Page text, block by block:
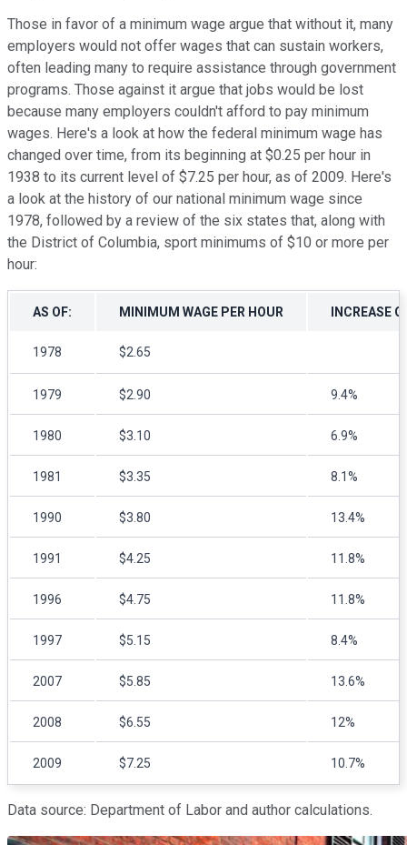
Those in favor of a minimum wage argue that without it, many
employers would not offer wages that can sustain workers,
often leading many to require assistance through government
programs. Those against it argue that jobs would be lost
because many employers couldn't afford to pay minimum
wages. Here's a look at how the federal minimum wage has
changed over time, from its beginning at $0.25 per hour in
1938 to its current level of $7.25 per hour, as of 2009. Here's
a look at the history of our national minimum wage since
1978, followed by a review of the six states that, along with
the District of Columbia, sport minimums of $10 or more per
hour:
AS OF: MINIMUM WAGE PER HOUR INCREASE
1978 $2.65
1979 $2.90 9.4%
1980 $3.10 6.9%
1981 $3.35 8.1%
1990 $3.80 13.4%
1991 $4.25 11.8%
1996 $4.75 11.8%
1997 $5.15 8.4%
2007 $5.85 13.6%
2008 $6.55 12%
2009 $7.25 10.7%
Data source: Department of Labor and author calculations.